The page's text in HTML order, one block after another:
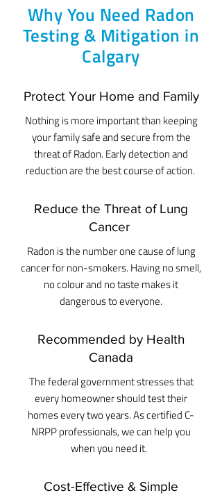
Why You Need Radon
Testing & Mitigation in
Calgary
Protect Your Home and Family
Nothing is more important than keeping
your family safe and secure from the
threat of Radon. Early detection and
reduction are the best course of action.
Reduce the Threat of Lung
Cancer
Radon is the number one cause of lung
cancer for non-smokers. Having no smell,
no colour and no taste makes it
dangerous to everyone.
Recommended by Health
Canada
The federal government stresses that
every homeowner should test their
homes every two years. As certified C-
NRPP professionals, we can help you
when you need it.
Cost-Effective & Simple